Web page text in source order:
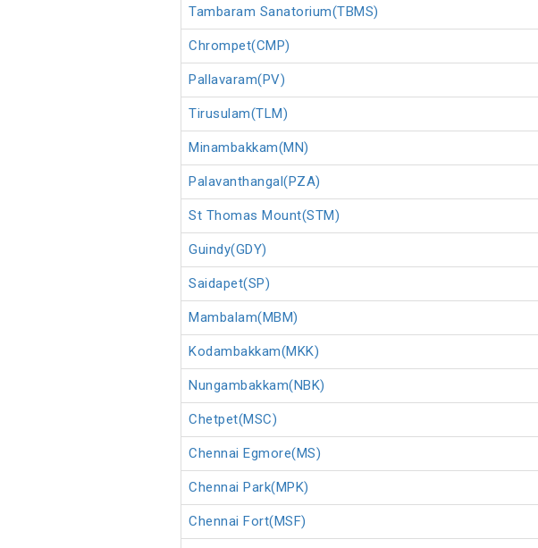
Tambaram Sanatorium(TBMS)
Chrompet(CMP)
Pallavaram(PV)
Tirusulam(TLM)
Minambakkam(MN)
Palavanthangal(PZA)
St Thomas Mount(STM)
Guindy(GDY)
Saidapet(SP)
Mambalam(MBM)
Kodambakkam(MKK)
Nungambakkam(NBK)
Chetpet(MSC)
Chennai Egmore(MS)
Chennai Park(MPK)
Chennai Fort(MSF)